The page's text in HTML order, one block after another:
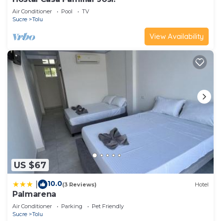
Air Conditioner Pool
TV
Sucre
Tolu
View Availability
US $67
10.0(3 Reviews) Hotel
Palmarena
Air Conditioner Parking
Pet Friendly
Sucre
Tolu